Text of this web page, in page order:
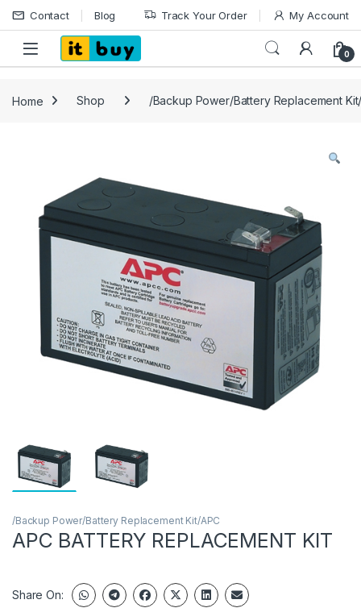
Skip to navigation
Skip to content
Contact Blog Track Your Order My Account
Open 0
Home Shop /Backup Power/Battery Replacement
/Backup Power/Battery Replacement Kit/APC
APC BATTERY REPLACEMENT KIT
Share On: